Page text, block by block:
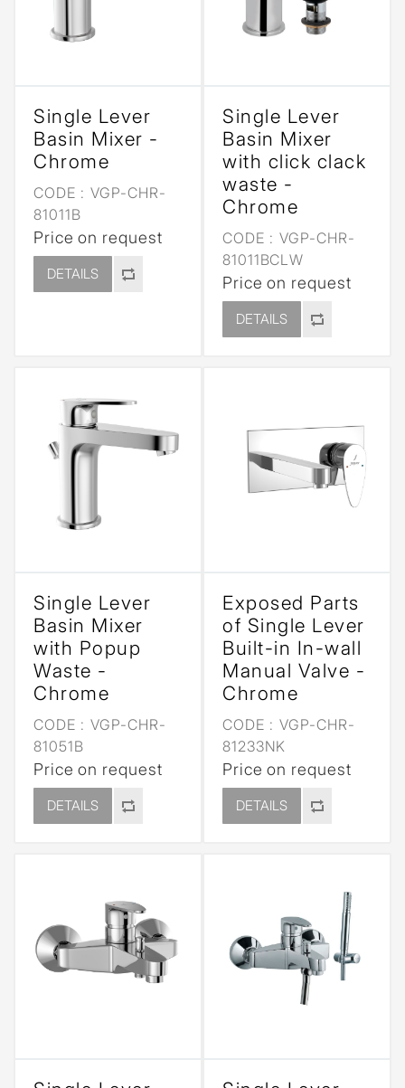
Single Lever
Basin Mixer -
Chrome
CODE : VGP-CHR-
81011B
Price on request
DETAILS
Single Lever
Basin Mixer
with click clack
waste -
Chrome
CODE : VGP-CHR-
81011BCLW
Price on request
DETAILS
Single Lever
Basin Mixer
with Popup
Waste -
Chrome
CODE : VGP-CHR-
81051B
Price on request
DETAILS
Exposed Parts
of Single Lever
Built-in In-wall
Manual Valve -
Chrome
CODE : VGP-CHR-
81233NK
Price on request
DETAILS